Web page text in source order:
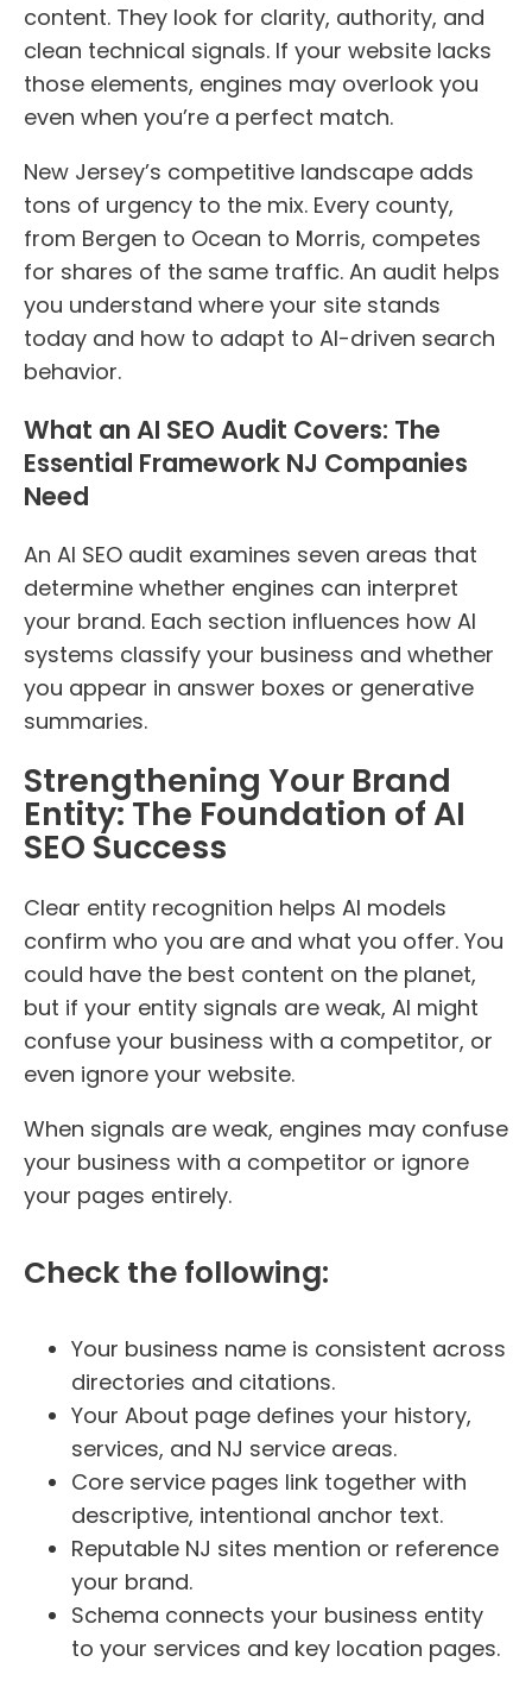
content. They look for clarity, authority, and
clean technical signals. If your website lacks
those elements, engines may overlook you
even when you’re a perfect match.
New Jersey’s competitive landscape adds
tons of urgency to the mix. Every county,
from Bergen to Ocean to Morris, competes
for shares of the same traffic. An audit helps
you understand where your site stands
today and how to adapt to AI-driven search
behavior.
What an AI SEO Audit Covers: The
Essential Framework NJ Companies
Need
An AI SEO audit examines seven areas that
determine whether engines can interpret
your brand. Each section influences how AI
systems classify your business and whether
you appear in answer boxes or generative
summaries.
Strengthening Your Brand
Entity: The Foundation of AI
SEO Success
Clear entity recognition helps AI models
confirm who you are and what you offer. You
could have the best content on the planet,
but if your entity signals are weak, AI might
confuse your business with a competitor, or
even ignore your website.
When signals are weak, engines may confuse
your business with a competitor or ignore
your pages entirely.
Check the following:
Your business name is consistent across
directories and citations.
Your About page defines your history,
services, and NJ service areas.
Core service pages link together with
descriptive, intentional anchor text.
Reputable NJ sites mention or reference
your brand.
Schema connects your business entity
to your services and key location pages.